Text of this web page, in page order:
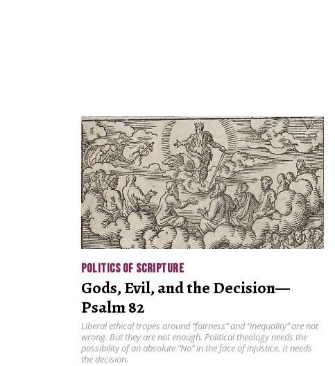
POLITICS OF SCRIPTURE
Gods, Evil, and the Decision—
Psalm 82
Liberal ethical tropes around “fairness” and “inequality” are not
wrong. But they are not enough. Political theology needs the
possibility of an absolute “No” in the face of injustice. It needs
the decision.